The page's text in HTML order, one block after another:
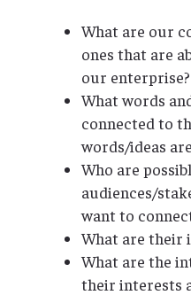
What are our
ones that are
our enterprise?
What words
connected to
words/ideas
Who are
audiences/
want to
What are their
What are the
their interests